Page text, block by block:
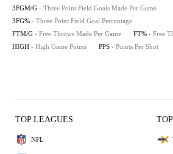
3FGM/G - Three Point Field Goals Made Per Game
3FG% - Three Point Field Goal Percentage
FTM/G - Free Throws Made Per Game FT% - Free
HIGH - High Game Points PPS - Points Per Shot
TOP LEAGUES
NFL